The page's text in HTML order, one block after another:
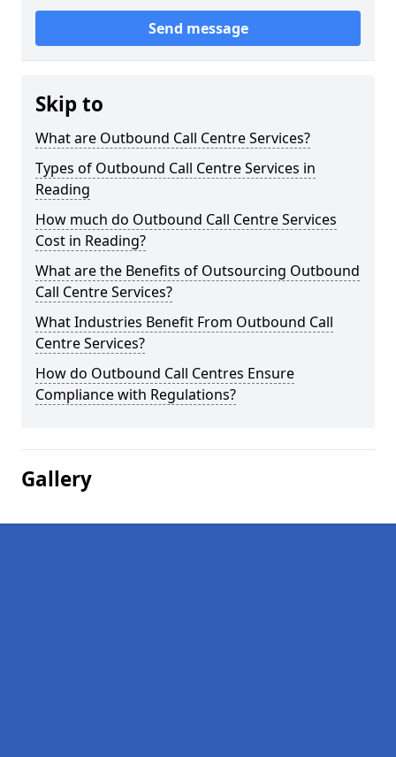
Send message
Skip to
What are Outbound Call Centre Services?
Types of Outbound Call Centre Services in
Reading
How much do Outbound Call Centre Services
Cost in Reading?
What are the Benefits of Outsourcing Outbound
Call Centre Services?
What Industries Benefit From Outbound Call
Centre Services?
How do Outbound Call Centres Ensure
Compliance with Regulations?
Gallery